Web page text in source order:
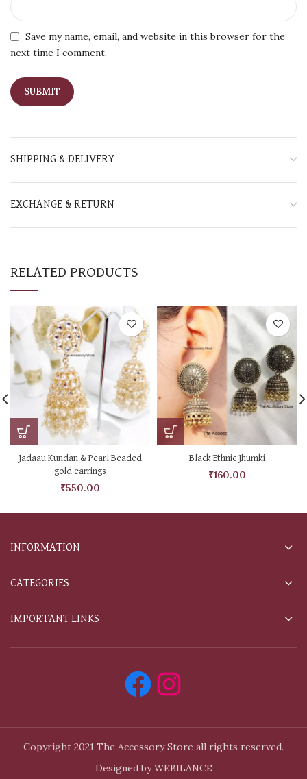
Save my name, email, and website in this browser for the
next time I comment.
SHIPPING & DELIVERY
EXCHANGE & RETURN
RELATED PRODUCTS
Jadaau Kundan & Pearl Beaded
gold earrings
₹550.00
Black Ethnic Jhumki
₹160.00
INFORMATION
CATEGORIES
IMPORTANT LINKS
Copyright 2021 The Accessory Store all rights reserved.
Designed by WEBILANCE